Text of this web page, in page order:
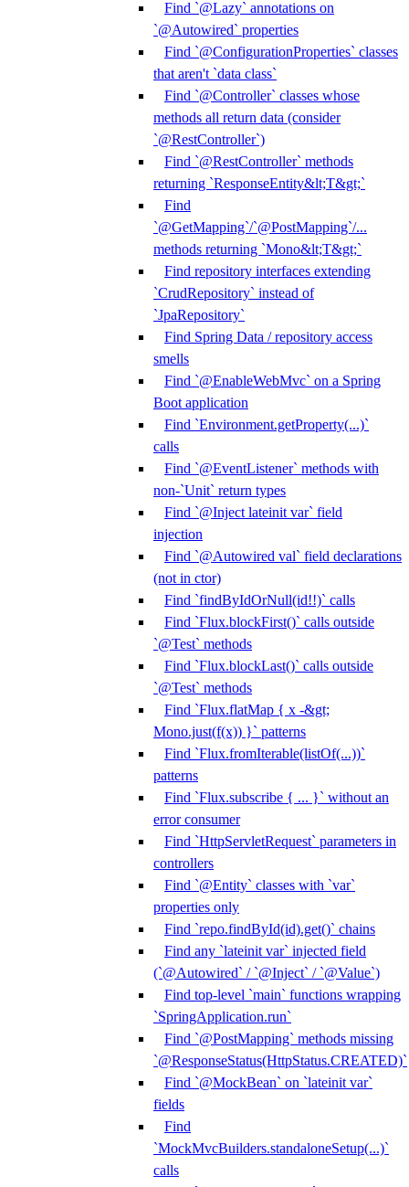
Find `@Lazy` annotations on
`@Autowired` properties
Find `@ConfigurationProperties` classes
that aren't `data class`
Find `@Controller` classes whose
methods all return data (consider
`@RestController`)
Find `@RestController` methods
returning `ResponseEntity&lt;T&gt;`
Find
`@GetMapping`/`@PostMapping`/...
methods returning `Mono&lt;T&gt;`
Find repository interfaces extending
`CrudRepository` instead of
`JpaRepository`
Find Spring Data / repository access
smells
Find `@EnableWebMvc` on a Spring
Boot application
Find `Environment.getProperty(...)`
calls
Find `@EventListener` methods with
non-`Unit` return types
Find `@Inject lateinit var` field
injection
Find `@Autowired val` field declarations
(not in ctor)
Find `findByIdOrNull(id!!)` calls
Find `Flux.blockFirst()` calls outside
`@Test` methods
Find `Flux.blockLast()` calls outside
`@Test` methods
Find `Flux.flatMap { x -&gt;
Mono.just(f(x)) }` patterns
Find `Flux.fromIterable(listOf(...))`
patterns
Find `Flux.subscribe { ... }` without an
error consumer
Find `HttpServletRequest` parameters in
controllers
Find `@Entity` classes with `var`
properties only
Find `repo.findById(id).get()` chains
Find any `lateinit var` injected field
(`@Autowired` / `@Inject` / `@Value`)
Find top-level `main` functions wrapping
`SpringApplication.run`
Find `@PostMapping` methods missing
`@ResponseStatus(HttpStatus.CREATED)`
Find `@MockBean` on `lateinit var`
fields
Find
`MockMvcBuilders.standaloneSetup(...)`
calls